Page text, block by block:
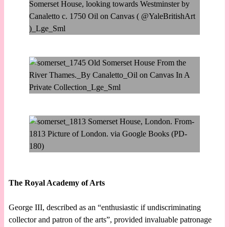
The Royal Academy of Arts
George III, described as an “enthusiastic if undiscriminating
collector and patron of the arts”, provided invaluable patronage